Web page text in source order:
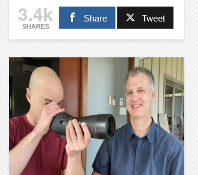
3.4k
SHARES
Share Tweet